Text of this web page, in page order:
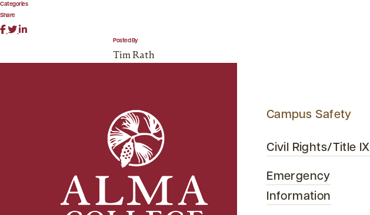
Categories
Share
Posted By
Tim Rath
Campus Safety
Civil Rights/Title IX
Emergency
Information